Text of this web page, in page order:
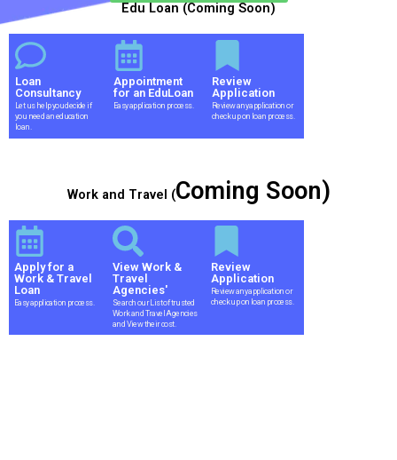
Edu Loan (Coming Soon)
Loan
Consultancy
Let us help you decide if
you need an education
loan.
Appointment
for an EduLoan
Easy application process.
Review
Application
Review any application or
check up on loan process.
Work and Travel (Coming Soon)
Apply for a
Work & Travel
Loan
Easy application process.
View Work &
Travel
Agencies'
Search our List of trusted
Work and Travel Agencies
and View their cost.
Review
Application
Review any application or
check up on loan process.